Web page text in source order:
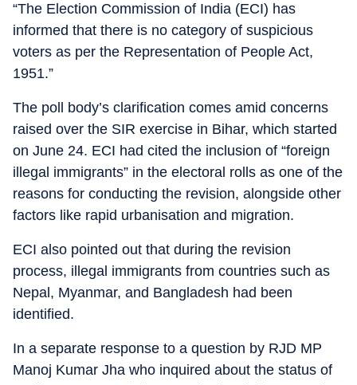
“The Election Commission of India (ECI) has
informed that there is no category of suspicious
voters as per the Representation of People Act,
1951.”
The poll body’s clarification comes amid concerns
raised over the SIR exercise in Bihar, which started
on June 24. ECI had cited the inclusion of “foreign
illegal immigrants” in the electoral rolls as one of the
reasons for conducting the revision, alongside other
factors like rapid urbanisation and migration.
ECI also pointed out that during the revision
process, illegal immigrants from countries such as
Nepal, Myanmar, and Bangladesh had been
identified.
In a separate response to a question by RJD MP
Manoj Kumar Jha who inquired about the status of